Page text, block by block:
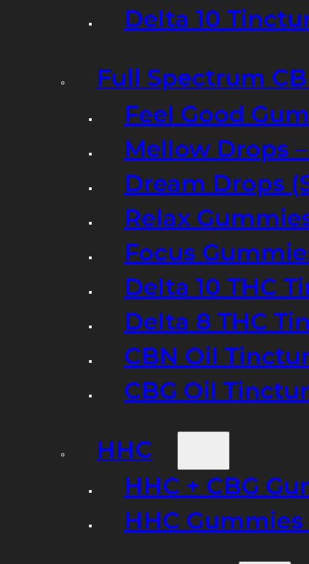
Delta 10
Full Spectrum
Feel Good
Mellow Drops
Dream Drops
Relax
Focus
Delta 10 THC
Delta 8 THC
CBN Oil
CBG Oil
HHC
HHC + CBG
HHC